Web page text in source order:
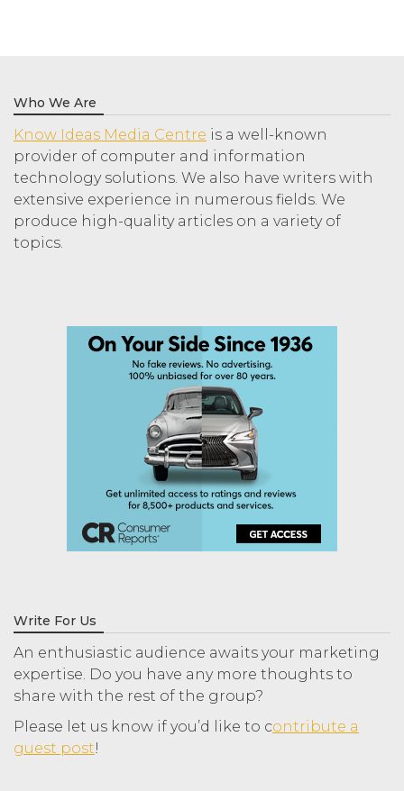
Who We Are
Know Ideas Media Centre is a well-known
provider of computer and information
technology solutions. We also have writers with
extensive experience in numerous fields. We
produce high-quality articles on a variety of
topics.
Write For Us
An enthusiastic audience awaits your marketing
expertise. Do you have any more thoughts to
share with the rest of the group?
Please let us know if you’d like to contribute a
guest post!